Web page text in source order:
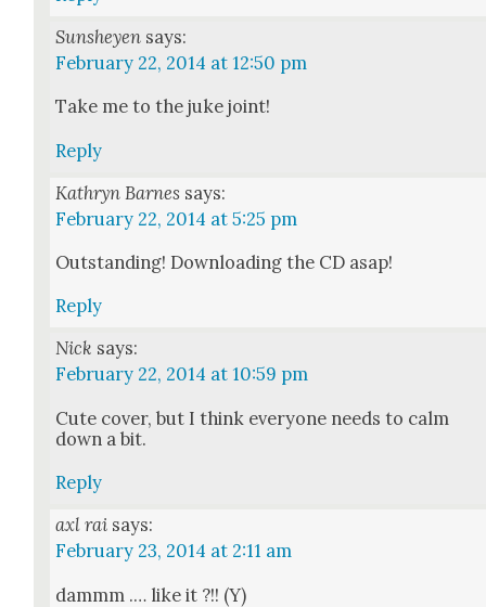
Sunsheyen says:
February 22, 2014 at 12:50 pm
Take me to the juke joint!
Reply
Kathryn Barnes says:
February 22, 2014 at 5:25 pm
Out­stand­ing! Down­load­ing the CD asap!
Reply
Nick says:
February 22, 2014 at 10:59 pm
Cute cov­er, but I think every­one needs to calm
down a bit.
Reply
axl rai says:
February 23, 2014 at 2:11 am
dammm .… like it ?!! (Y)